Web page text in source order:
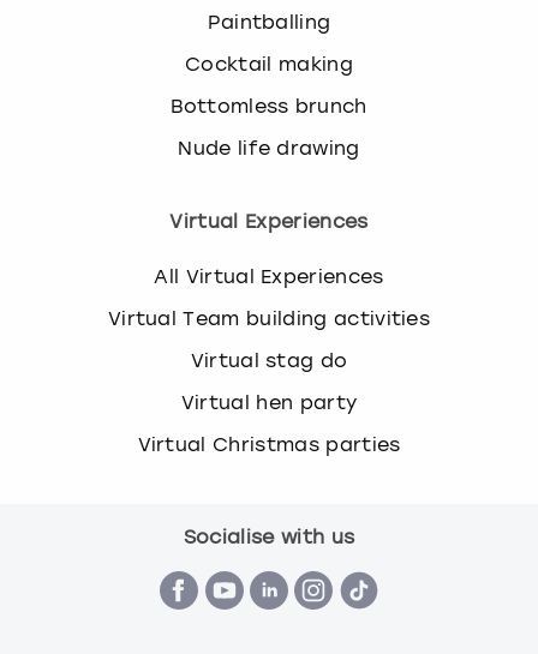
Paintballing
Cocktail making
Bottomless brunch
Nude life drawing
Virtual Experiences
All Virtual Experiences
Virtual Team building activities
Virtual stag do
Virtual hen party
Virtual Christmas parties
Socialise with us